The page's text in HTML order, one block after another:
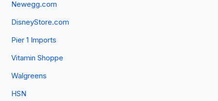
Newegg.com
DisneyStore.com
Pier 1 Imports
Vitamin Shoppe
Walgreens
HSN